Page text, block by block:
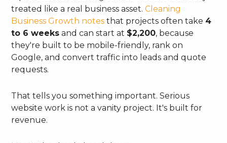
treated like a real business asset.Cleaning
Business Growth notes that projects often take 4
to 6 weeks and can start at $2,200, because
they're built to be mobile-friendly, rank on
Google, and convert traffic into leads and quote
requests.
That tells you something important. Serious
website work is not a vanity project. It's built for
revenue.